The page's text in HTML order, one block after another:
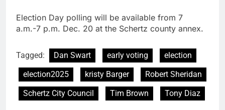
Election Day polling will be available from 7
a.m.-7 p.m. Dec. 20 at the Schertz county annex.
Tagged: Dan Swart early voting
election
election2025
kristy Barger
Robert Sheridan
Schertz City Council
Tim Brown Tony Diaz